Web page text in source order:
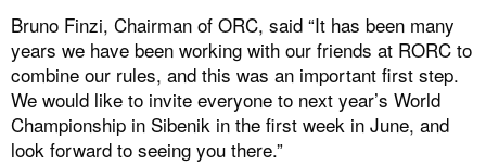
Bruno Finzi, Chairman of ORC, said “It has been many
years we have been working with our friends at RORC to
combine our rules, and this was an important first step.
We would like to invite everyone to next year’s World
Championship in Sibenik in the first week in June, and
look forward to seeing you there.”